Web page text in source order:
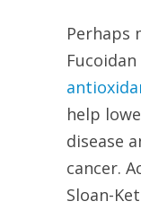
Perhaps
Fucoidan
help
disease
cancer.
Sloan-